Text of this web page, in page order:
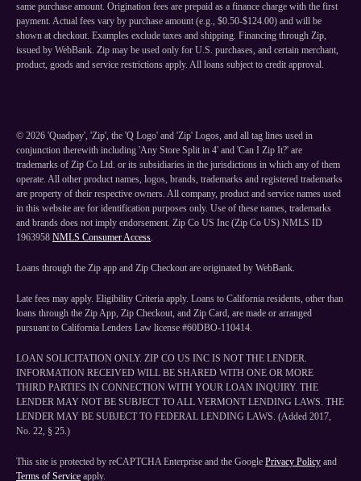
same purchase amount. Origination fees are prepaid as a finance charge with the first
payment. Actual fees vary by purchase amount (e.g., $0.50-$124.00) and will be
shown at checkout. Examples exclude taxes and shipping. Financing through Zip,
issued by WebBank. Zip may be used only for U.S. purchases, and certain merchant,
product, goods and service restrictions apply. All loans subject to credit approval.
© 2026 'Quadpay', 'Zip', the 'Q Logo' and 'Zip' Logos, and all tag lines used in
conjunction therewith including 'Any Store Split in 4' and 'Can I Zip It?' are
trademarks of Zip Co Ltd. or its subsidiaries in the jurisdictions in which any of them
operate. All other product names, logos, brands, trademarks and registered trademarks
are property of their respective owners. All company, product and service names used
in this website are for identification purposes only. Use of these names, trademarks
and brands does not imply endorsement. Zip Co US Inc (Zip Co US) NMLS ID
1963958 NMLS Consumer Access.
Loans through the Zip app and Zip Checkout are originated by WebBank.
Late fees may apply. Eligibility Criteria apply. Loans to California residents, other than
loans through the Zip App, Zip Checkout, and Zip Card, are made or arranged
pursuant to California Lenders Law license #60DBO-110414.
LOAN SOLICITATION ONLY. ZIP CO US INC IS NOT THE LENDER.
INFORMATION RECEIVED WILL BE SHARED WITH ONE OR MORE
THIRD PARTIES IN CONNECTION WITH YOUR LOAN INQUIRY. THE
LENDER MAY NOT BE SUBJECT TO ALL VERMONT LENDING LAWS. THE
LENDER MAY BE SUBJECT TO FEDERAL LENDING LAWS. (Added 2017,
No. 22, § 25.)
This site is protected by reCAPTCHA Enterprise and the Google Privacy Policy and
Terms of Service apply.